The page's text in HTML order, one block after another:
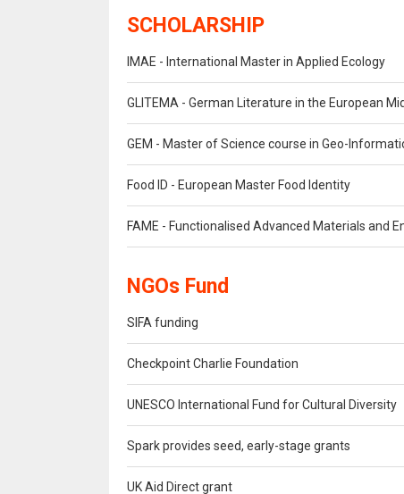
SCHOLARSHIP
IMAE - International Master in Applied Ecology
GLITEMA - German Literature in the European
GEM - Master of Science course in Geo-
Food ID - European Master Food Identity
FAME - Functionalised Advanced Materials and
NGOs Fund
SIFA funding
Checkpoint Charlie Foundation
UNESCO International Fund for Cultural Diversity
Spark provides seed, early-stage grants
UK Aid Direct grant